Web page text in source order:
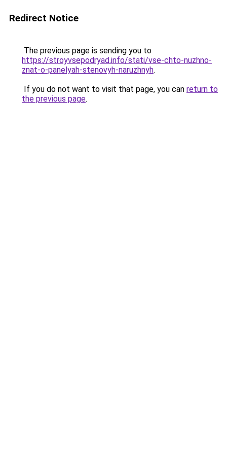
Redirect Notice
The previous page is sending you to
https://stroyvsepodryad.info/stati/vse-chto-nuzhno-
znat-o-panelyah-stenovyh-naruzhnyh.
If you do not want to visit that page, you can return to
the previous page.